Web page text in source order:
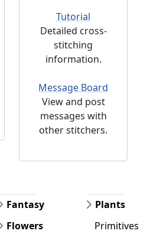
Tutorial
Detailed cross-
stitching
information.
Message Board
View and post
messages with
other stitchers.
Fantasy
Flowers
Plants
Primitives